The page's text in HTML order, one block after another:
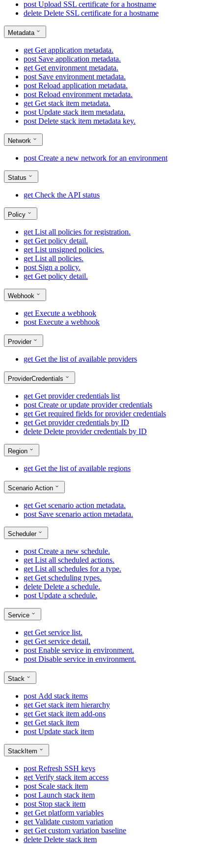
post Upload SSL certificate for a hostname
delete Delete SSL certificate for a hostname
Metadata
get Get application metadata.
post Save application metadata.
get Get environment metadata.
post Save environment metadata.
post Reload application metadata.
post Reload environment metadata.
get Get stack item metadata.
post Update stack item metadata.
post Delete stack item metadata key.
Network
post Create a new network for an environment
Status
get Check the API status
Policy
get List all policies for registration.
get Get policy detail.
get List unsigned policies.
get List all policies.
post Sign a policy.
get Get policy detail.
Webhook
get Execute a webhook
post Execute a webhook
Provider
get Get the list of available providers
ProviderCredentials
get Get provider credentials list
post Create or update provider credentials
get Get required fields for provider credentials
get Get provider credentials by ID
delete Delete provider credentials by ID
Region
get Get the list of available regions
Scenario Action
get Get scenario action metadata.
post Save scenario action metadata.
Scheduler
post Create a new schedule.
get List all scheduled actions.
get List all schedules for a type.
get Get scheduling types.
delete Delete a schedule.
post Update a schedule.
Service
get Get service list.
get Get service detail.
post Enable service in environment.
post Disable service in environment.
Stack
post Add stack items
get Get stack item hierarchy
get Get stack item add-ons
get Get stack item
post Update stack item
StackItem
post Refresh SSH keys
get Verify stack item access
post Scale stack item
post Launch stack item
post Stop stack item
get Get platform variables
get Validate custom variation
get Get custom variation baseline
delete Delete stack item